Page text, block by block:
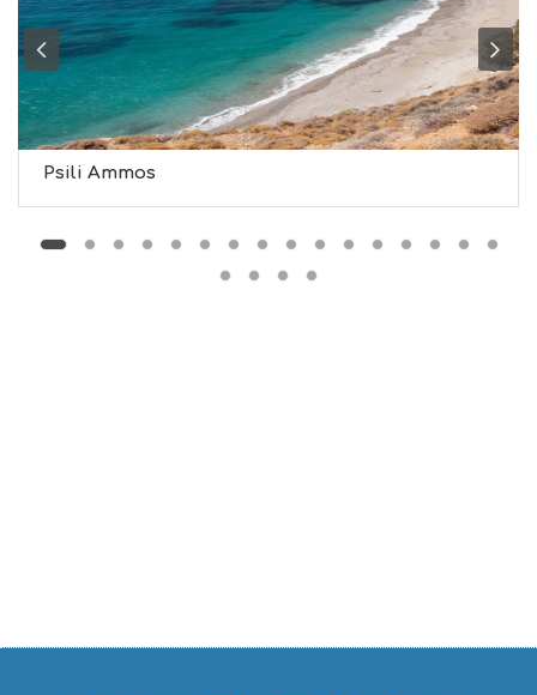
H
S
T
A
Y
Psili Ammos